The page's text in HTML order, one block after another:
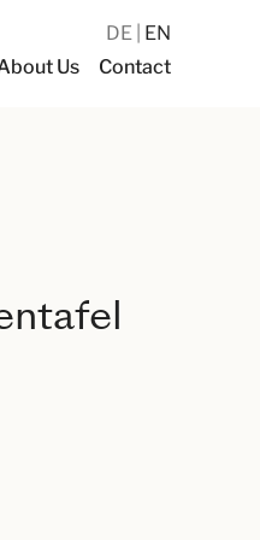
Us Contact
DE EN